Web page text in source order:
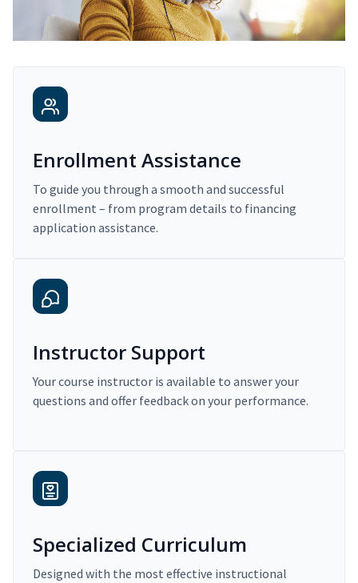
Enrollment Assistance
To guide you through a smooth and successful
enrollment – from program details to financing
application assistance.
Instructor Support
Your course instructor is available to answer your
questions and offer feedback on your performance.
Specialized Curriculum
Designed with the most effective instructional